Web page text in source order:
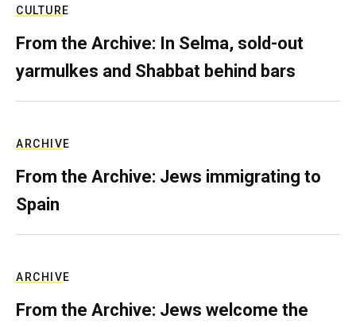
CULTURE
From the Archive: In Selma, sold-out
yarmulkes and Shabbat behind bars
ARCHIVE
From the Archive: Jews immigrating to
Spain
ARCHIVE
From the Archive: Jews welcome the